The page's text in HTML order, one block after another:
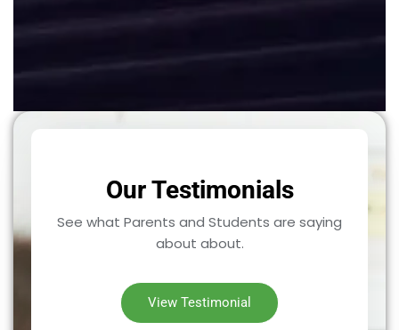
Our Testimonials
See what Parents and Students are saying
about about.
View Testimonial